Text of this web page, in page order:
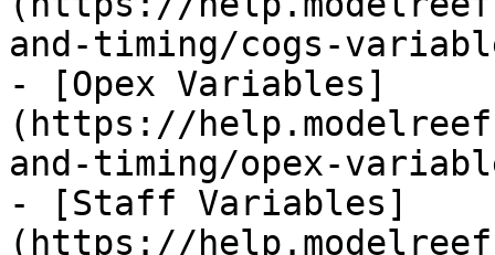
and-timing/cogs-
- [Opex Variables]
(https://
and-timing/opex-
- [Staff Variables]
(https://